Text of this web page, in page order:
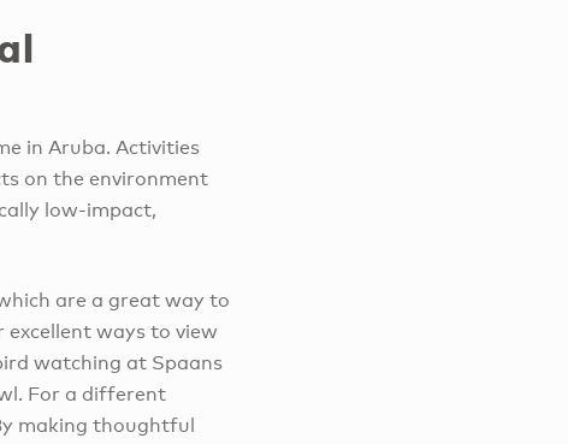
in Aruba. Activities
on the environment
low-impact,
are a great way to
ways to view
watching at Spaans
For a different
making thoughtful